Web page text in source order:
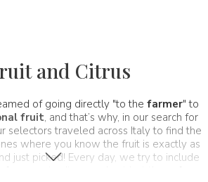
and Citrus
of going directly "to the farmer" to
fruit, and that’s why, in our search for
selectors traveled across Italy to find the
where you know the fruit is exactly as
just picked! Every day, we try to include